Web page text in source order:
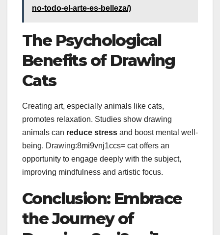
no-todo-el-arte-es-belleza/)
The Psychological
Benefits of Drawing
Cats
Creating art, especially animals like cats,
promotes relaxation. Studies show drawing
animals can reduce stress and boost mental well-
being. Drawing:8mi9vnj1ccs= cat offers an
opportunity to engage deeply with the subject,
improving mindfulness and artistic focus.
Conclusion: Embrace
the Journey of